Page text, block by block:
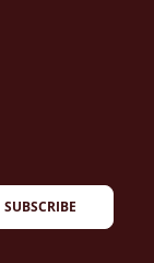
SUBSCRIBE